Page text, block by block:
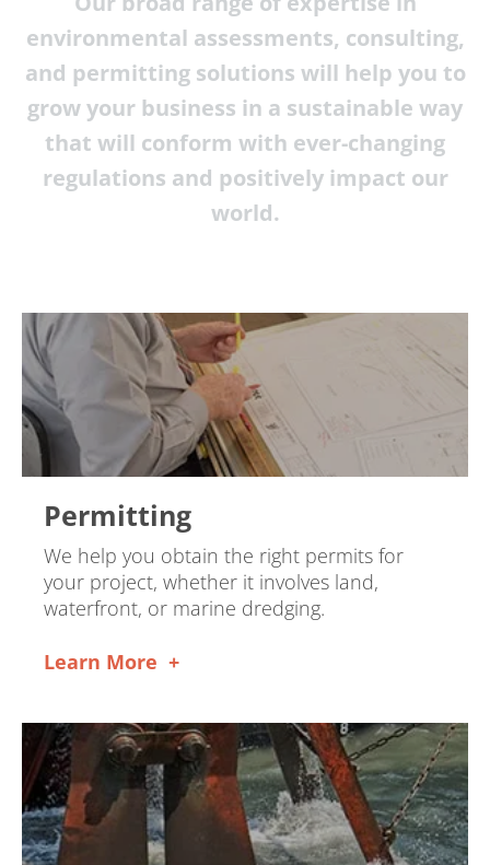
environmental assessments, consulting,
and permitting solutions will help you to
grow your business in a sustainable way
that will conform with ever-changing
regulations and positively impact our
world.
Permitting
We help you obtain the right permits for
your project, whether it involves land,
waterfront, or marine dredging.
Learn More